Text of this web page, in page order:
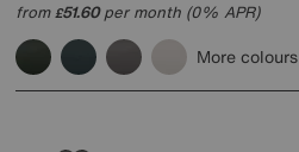
from£51.60per month (0% APR)
More colours